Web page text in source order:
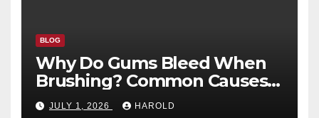
BLOG
Why Do Gums Bleed When
Brushing? Common Causes
and When to Worry
JULY 1, 2026 HAROLD